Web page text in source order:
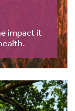
impact it